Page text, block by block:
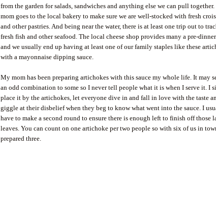
from the garden for salads, sandwiches and anything else we can pull
mom goes to the local bakery to make sure we are well-stocked with fresh
and other pastries. And being near the water, there is at least one trip out to
fresh fish and other seafood. The local cheese shop provides many a pre-
and we usually end up having at least one of our family staples like these
with a mayonnaise dipping sauce.
My mom has been preparing artichokes with this sauce my whole life. It may
an odd combination to some so I never tell people what it is when I serve it. I
place it by the artichokes, let everyone dive in and fall in love with the taste
giggle at their disbelief when they beg to know what went into the sauce. I
have to make a second round to ensure there is enough left to finish off those
leaves. You can count on one artichoke per two people so with six of us in
prepared three.